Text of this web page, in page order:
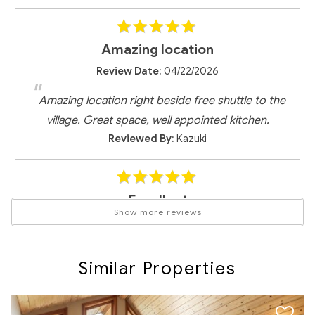
RMOW Business License No.: 00013477
BC Registration No.: PM322358456
Amazing location
Review Date: 04/22/2026
"Amazing location right beside free shuttle to the
village. Great space, well appointed kitchen.
Reviewed By: Kazuki
Excellent
Review Date:03/25/2026
system was very easy to use to make it to the
ski trip. Would stay there again!
Show more reviews
Similar Properties